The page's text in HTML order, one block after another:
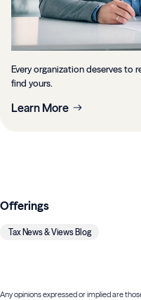
Every organization deserves to
find yours.
Learn More
Offerings
Tax News & Views Blog
Any opinions expressed or implied are